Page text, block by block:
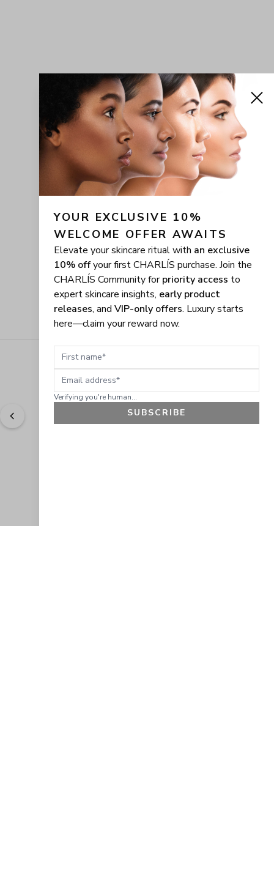
Easy to shop. Fast delivery. " - Sally W., US
YOUR EXCLUSIVE 10%
WELCOME OFFER AWAITS
Elevate your skincare ritual with an exclusive
10% offyour first CHARLÍS purchase. Join the
CHARLÍS Community forpriority access to
expert skincare insights, early product
releases, and VIP-only offers. Luxury starts
here—claim your reward now.
First name
Email address
Verifying you're human...
SUBSCRIBE